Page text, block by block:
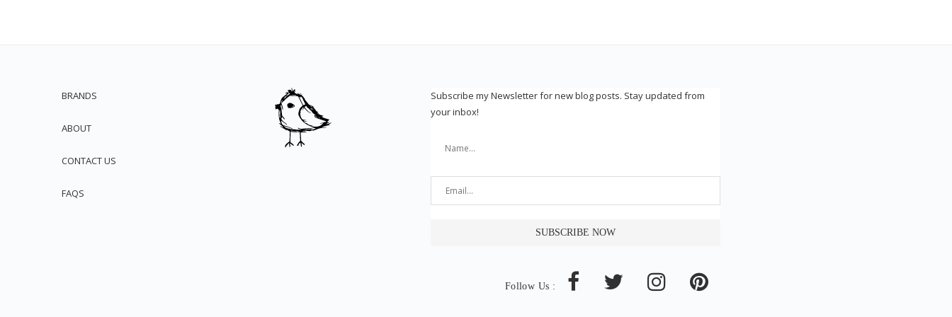
BRANDS
ABOUT
CONTACT US
FAQS
Subscribe my Newsletter for new blog posts. Stay updated from
your inbox!
Follow Us :